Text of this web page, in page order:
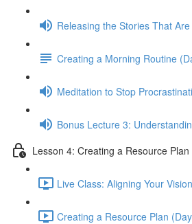
Releasing the Stories That
Creating a Morning Routine
Meditation to Stop
Bonus Lecture 3:
Lesson 4: Creating a Resource
Live Class: Aligning Your
Creating a Resource Plan